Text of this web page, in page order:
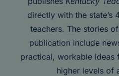
directly with the state’s
teachers. The stories
publication include
practical, workable ideas
higher levels of